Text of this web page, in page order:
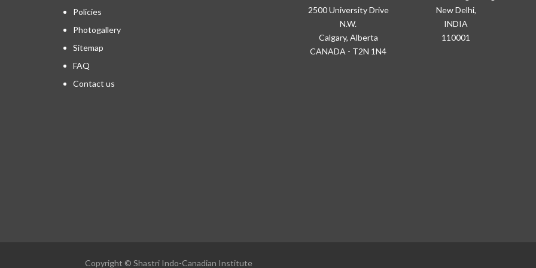
Policies
Photogallery
Sitemap
FAQ
Contact us
2500 University Drive
N.W.
Calgary, Alberta
CANADA - T2N 1N4
New Delhi,
INDIA
110001
Copyright © Shastri Indo-Canadian Institute